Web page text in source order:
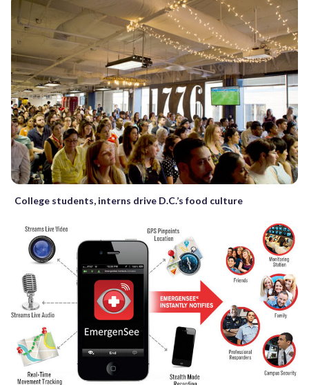
College students, interns drive D.C.’s food culture